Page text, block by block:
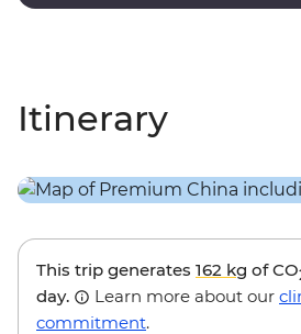
Itinerary
This trip generates 162 kg of CO
day.
Learn more about our
commitment.